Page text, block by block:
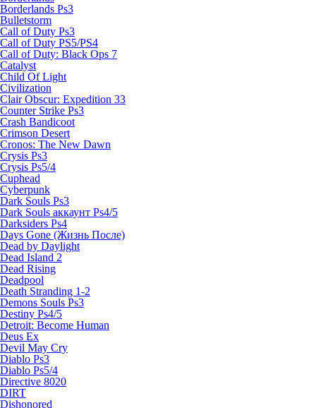
Borderlands Ps3
Bulletstorm
Call of Duty Ps3
Call of Duty PS5/PS4
Call of Duty: Black Ops 7
Catalyst
Child Of Light
Civilization
Clair Obscur: Expedition 33
Counter Strike Ps3
Crash Bandicoot
Crimson Desert
Cronos: The New Dawn
Crysis Ps3
Crysis Ps5/4
Cuphead
Cyberpunk
Dark Souls Ps3
Dark Souls аккаунт Ps4/5
Darksiders Ps4
Days Gone (Жизнь После)
Dead by Daylight
Dead Island 2
Dead Rising
Deadpool
Death Stranding 1-2
Demons Souls Ps3
Destiny Ps4/5
Detroit: Become Human
Deus Ex
Devil May Cry
Diablo Ps3
Diablo Ps5/4
Directive 8020
DIRT
Dishonored